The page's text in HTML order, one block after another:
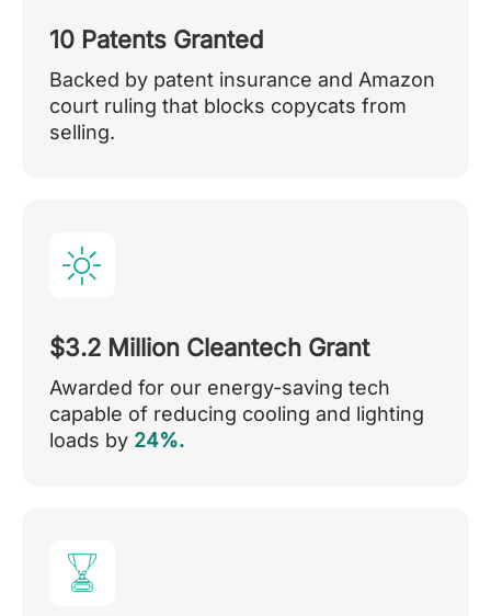
10 Patents Granted
Backed by patent insurance and Amazon
court ruling that blocks copycats from
selling.
$3.2 Million Cleantech Grant
Awarded for our energy-saving tech
capable of reducing cooling and lighting
loads by 24%.